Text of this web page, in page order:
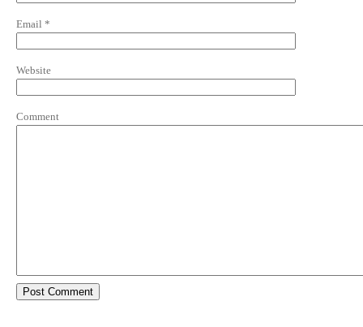
Email *
Website
Comment